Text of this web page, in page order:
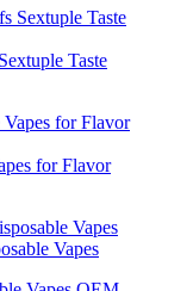
Taste
for Flavor
Vapes